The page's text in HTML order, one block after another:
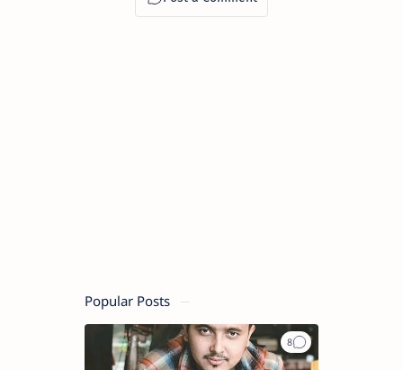
Popular Posts